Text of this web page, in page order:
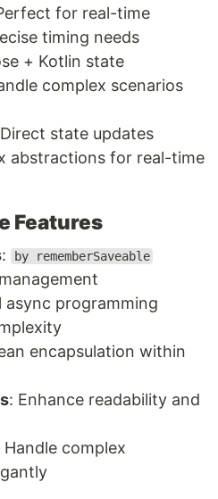
for real-time
timing needs
+ Kotlin state
complex scenarios
state updates
abstractions for real-time
Features
: by rememberSaveable
async programming
encapsulation within
: Enhance readability and
Handle complex